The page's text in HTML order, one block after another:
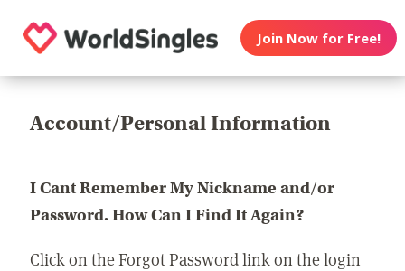
Join Now for Free!
Account/Personal Information
I Cant Remember My Nickname and/or
Password. How Can I Find It Again?
Click on the Forgot Password link on the login